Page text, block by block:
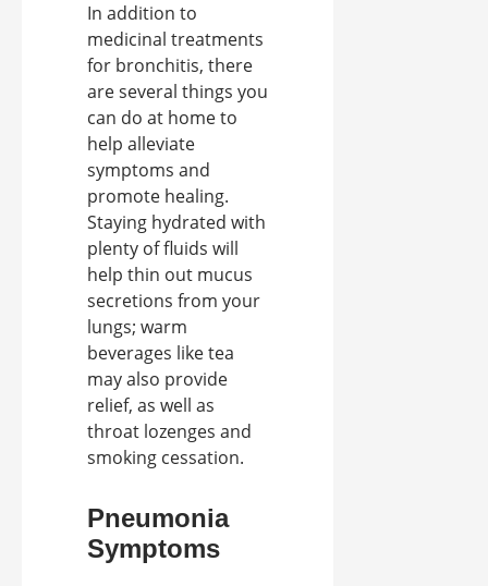
In addition to
medicinal treatments
for bronchitis, there
are several things you
can do at home to
help alleviate
symptoms and
promote healing.
Staying hydrated with
plenty of fluids will
help thin out mucus
secretions from your
lungs; warm
beverages like tea
may also provide
relief, as well as
throat lozenges and
smoking cessation.
Pneumonia
Symptoms